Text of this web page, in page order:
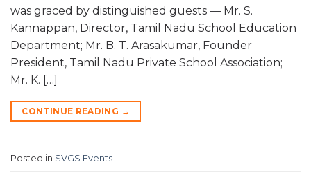
was graced by distinguished guests — Mr. S.
Kannappan, Director, Tamil Nadu School Education
Department; Mr. B. T. Arasakumar, Founder
President, Tamil Nadu Private School Association;
Mr. K. […]
CONTINUE READING →
Posted in SVGS Events